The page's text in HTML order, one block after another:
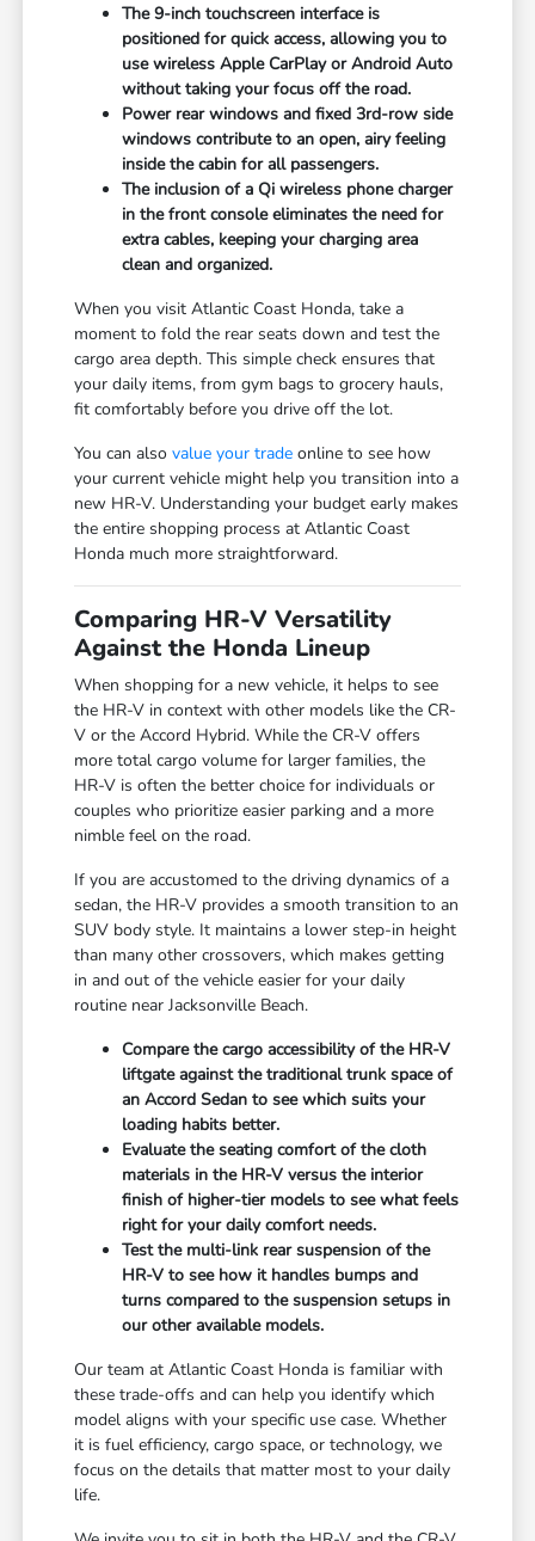
The 9-inch touchscreen interface is
positioned for quick access, allowing you to
use wireless Apple CarPlay or Android Auto
without taking your focus off the road.
Power rear windows and fixed 3rd-row side
windows contribute to an open, airy feeling
inside the cabin for all passengers.
The inclusion of a Qi wireless phone charger
in the front console eliminates the need for
extra cables, keeping your charging area
clean and organized.
When you visit Atlantic Coast Honda, take a
moment to fold the rear seats down and test the
cargo area depth. This simple check ensures that
your daily items, from gym bags to grocery hauls,
fit comfortably before you drive off the lot.
You can alsovalue your trade online to see how
your current vehicle might help you transition into a
new HR-V. Understanding your budget early makes
the entire shopping process at Atlantic Coast
Honda much more straightforward.
Comparing HR-V Versatility
Against the Honda Lineup
When shopping for a new vehicle, it helps to see
the HR-V in context with other models like the CR-
V or the Accord Hybrid. While the CR-V offers
more total cargo volume for larger families, the
HR-V is often the better choice for individuals or
couples who prioritize easier parking and a more
nimble feel on the road.
If you are accustomed to the driving dynamics of a
sedan, the HR-V provides a smooth transition to an
SUV body style. It maintains a lower step-in height
than many other crossovers, which makes getting
in and out of the vehicle easier for your daily
routine near Jacksonville Beach.
Compare the cargo accessibility of the HR-V
liftgate against the traditional trunk space of
an Accord Sedan to see which suits your
loading habits better.
Evaluate the seating comfort of the cloth
materials in the HR-V versus the interior
finish of higher-tier models to see what feels
right for your daily comfort needs.
Test the multi-link rear suspension of the
HR-V to see how it handles bumps and
turns compared to the suspension setups in
our other available models.
Our team at Atlantic Coast Honda is familiar with
these trade-offs and can help you identify which
model aligns with your specific use case. Whether
it is fuel efficiency, cargo space, or technology, we
focus on the details that matter most to your daily
life.